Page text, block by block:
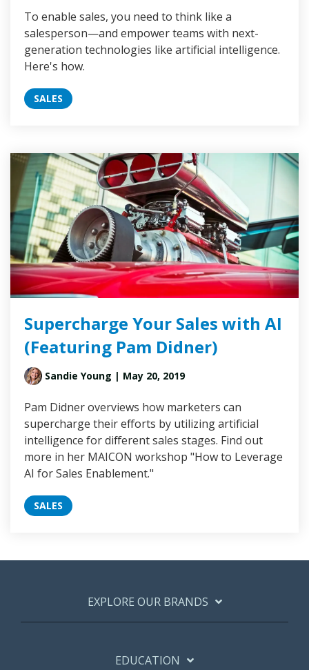
To enable sales, you need to think like a
salesperson—and empower teams with next-
generation technologies like artificial intelligence.
Here's how.
SALES
Supercharge Your Sales with AI
(Featuring Pam Didner)
Sandie Young | May 20, 2019
Pam Didner overviews how marketers can
supercharge their efforts by utilizing artificial
intelligence for different sales stages. Find out
more in her MAICON workshop "How to Leverage
AI for Sales Enablement."
SALES
EXPLORE OUR BRANDS
EDUCATION